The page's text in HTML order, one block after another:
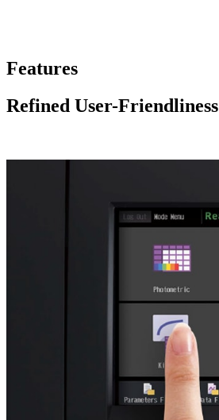
Features
Refined User-Friendliness